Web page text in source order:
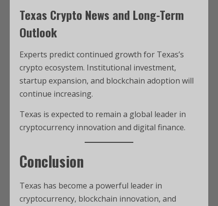
Texas Crypto News and Long-Term
Outlook
Experts predict continued growth for Texas’s
crypto ecosystem. Institutional investment,
startup expansion, and blockchain adoption will
continue increasing.
Texas is expected to remain a global leader in
cryptocurrency innovation and digital finance.
Conclusion
Texas has become a powerful leader in
cryptocurrency, blockchain innovation, and